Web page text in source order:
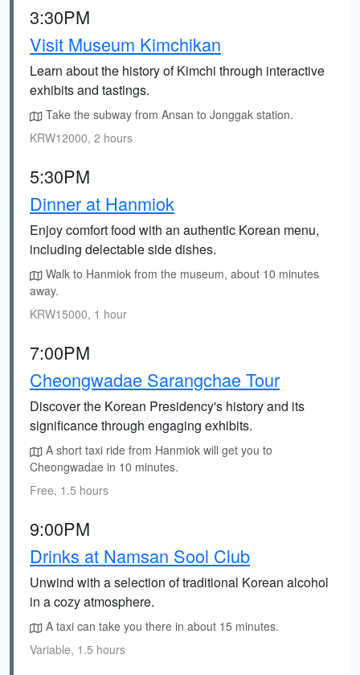
3:30PM
Visit Museum Kimchikan
Learn about the history of Kimchi through interactive
exhibits and tastings.
Take the subway from Ansan to Jonggak station.
KRW12000, 2 hours
5:30PM
Dinner at Hanmiok
Enjoy comfort food with an authentic Korean menu,
including delectable side dishes.
Walk to Hanmiok from the museum, about 10 minutes
away.
KRW15000, 1 hour
7:00PM
Cheongwadae Sarangchae Tour
Discover the Korean Presidency's history and its
significance through engaging exhibits.
A short taxi ride from Hanmiok will get you to
Cheongwadae in 10 minutes.
Free, 1.5 hours
9:00PM
Drinks at Namsan Sool Club
Unwind with a selection of traditional Korean alcohol
in a cozy atmosphere.
A taxi can take you there in about 15 minutes.
Variable, 1.5 hours